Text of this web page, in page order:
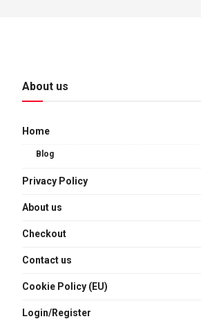
About us
Home
Blog
Privacy Policy
About us
Checkout
Contact us
Cookie Policy (EU)
Login/Register